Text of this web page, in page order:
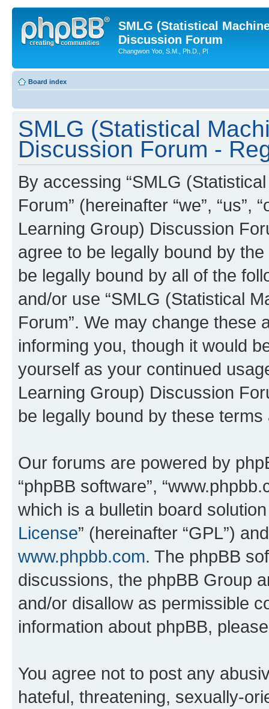
SMLG (Statistical
Discussion Forum
Changwon Yoo, S.M., Ph.D., PI
Board index
SMLG (Statistical
Discussion Forum -
By accessing “SMLG
Forum” (hereinafter “we”, “us”,
Learning Group) Discussion
agree to be legally bound by
be legally bound by all of the
and/or use “SMLG (Statistical
Forum”. We may change these
informing you, though it would
yourself as your continued
Learning Group) Discussion
be legally bound by these
Our forums are powered by
“phpBB software”,
which is a bulletin board
License” (hereinafter “GPL”)
www.phpbb.com. The phpBB
discussions, the phpBB Group
and/or disallow as permissible
information about phpBB,
You agree not to post any
hateful, threatening, sexually-